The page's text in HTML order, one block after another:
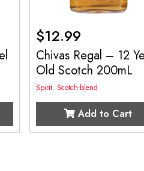
$12.99
Chivas Regal – 12
Old Scotch 200mL
Spirit,Scotch-blend
Add to Cart